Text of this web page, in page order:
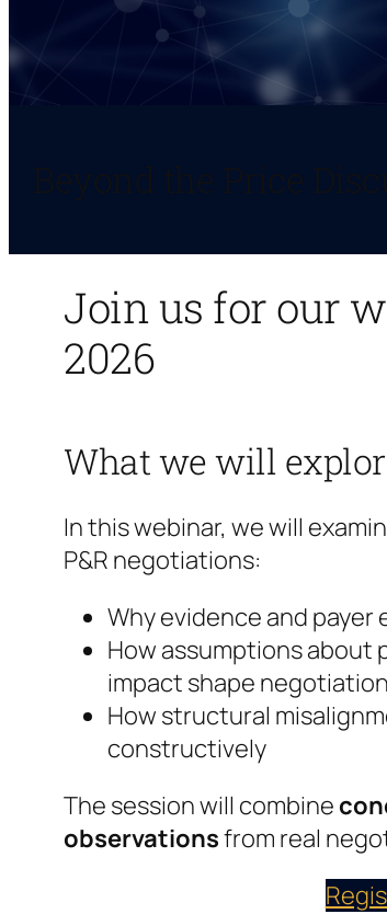
Join us for our
2026
What we will
In this webinar, we will
P&R negotiations:
Why evidence and
How assumptions
impact shape
How structural
constructively
The session will combine
observationsfrom real